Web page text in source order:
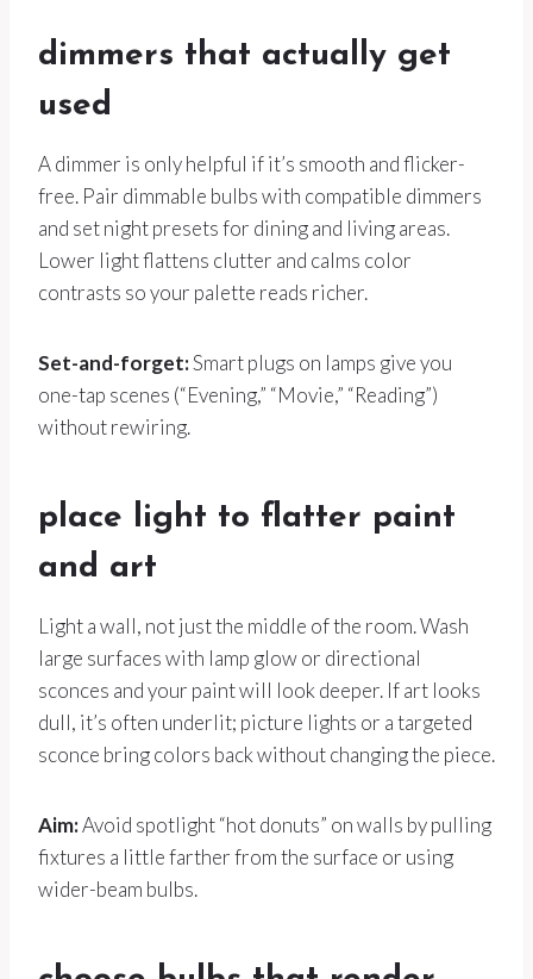
dimmers that actually get
used
A dimmer is only helpful if it’s smooth and flicker-
free. Pair dimmable bulbs with compatible dimmers
and set night presets for dining and living areas.
Lower light flattens clutter and calms color
contrasts so your palette reads richer.
Set-and-forget:Smart plugs on lamps give you
one-tap scenes (“Evening,” “Movie,” “Reading”)
without rewiring.
place light to flatter paint
and art
Light a wall, not just the middle of the room. Wash
large surfaces with lamp glow or directional
sconces and your paint will look deeper. If art looks
dull, it’s often underlit; picture lights or a targeted
sconce bring colors back without changing the piece.
Aim:Avoid spotlight “hot donuts” on walls by pulling
fixtures a little farther from the surface or using
wider-beam bulbs.